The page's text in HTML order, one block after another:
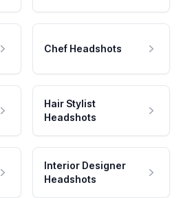
Chef Headshots
Hair Stylist
Headshots
Interior Designer
Headshots